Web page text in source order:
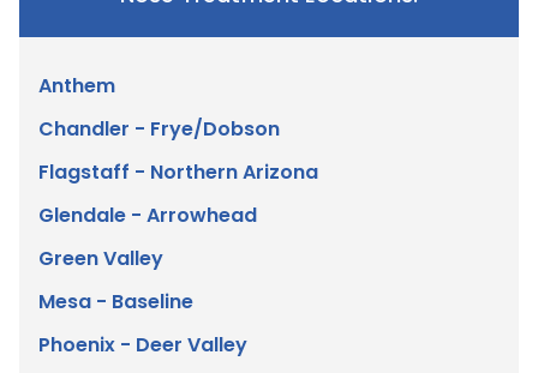
Anthem
Chandler - Frye/Dobson
Flagstaff - Northern Arizona
Glendale - Arrowhead
Green Valley
Mesa - Baseline
Phoenix - Deer Valley